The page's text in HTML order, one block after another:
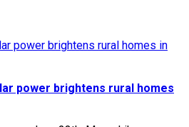
power brightens rural homes